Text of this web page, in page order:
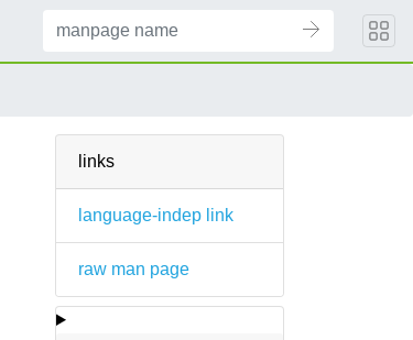
links
language-indep link
raw man page